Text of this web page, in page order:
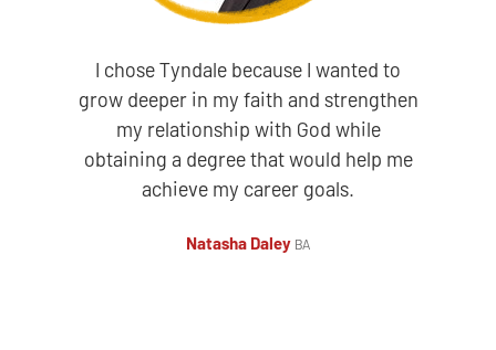
I chose Tyndale because I wanted to
grow deeper in my faith and strengthen
my relationship with God while
obtaining a degree that would help me
achieve my career goals.
Natasha Daley BA